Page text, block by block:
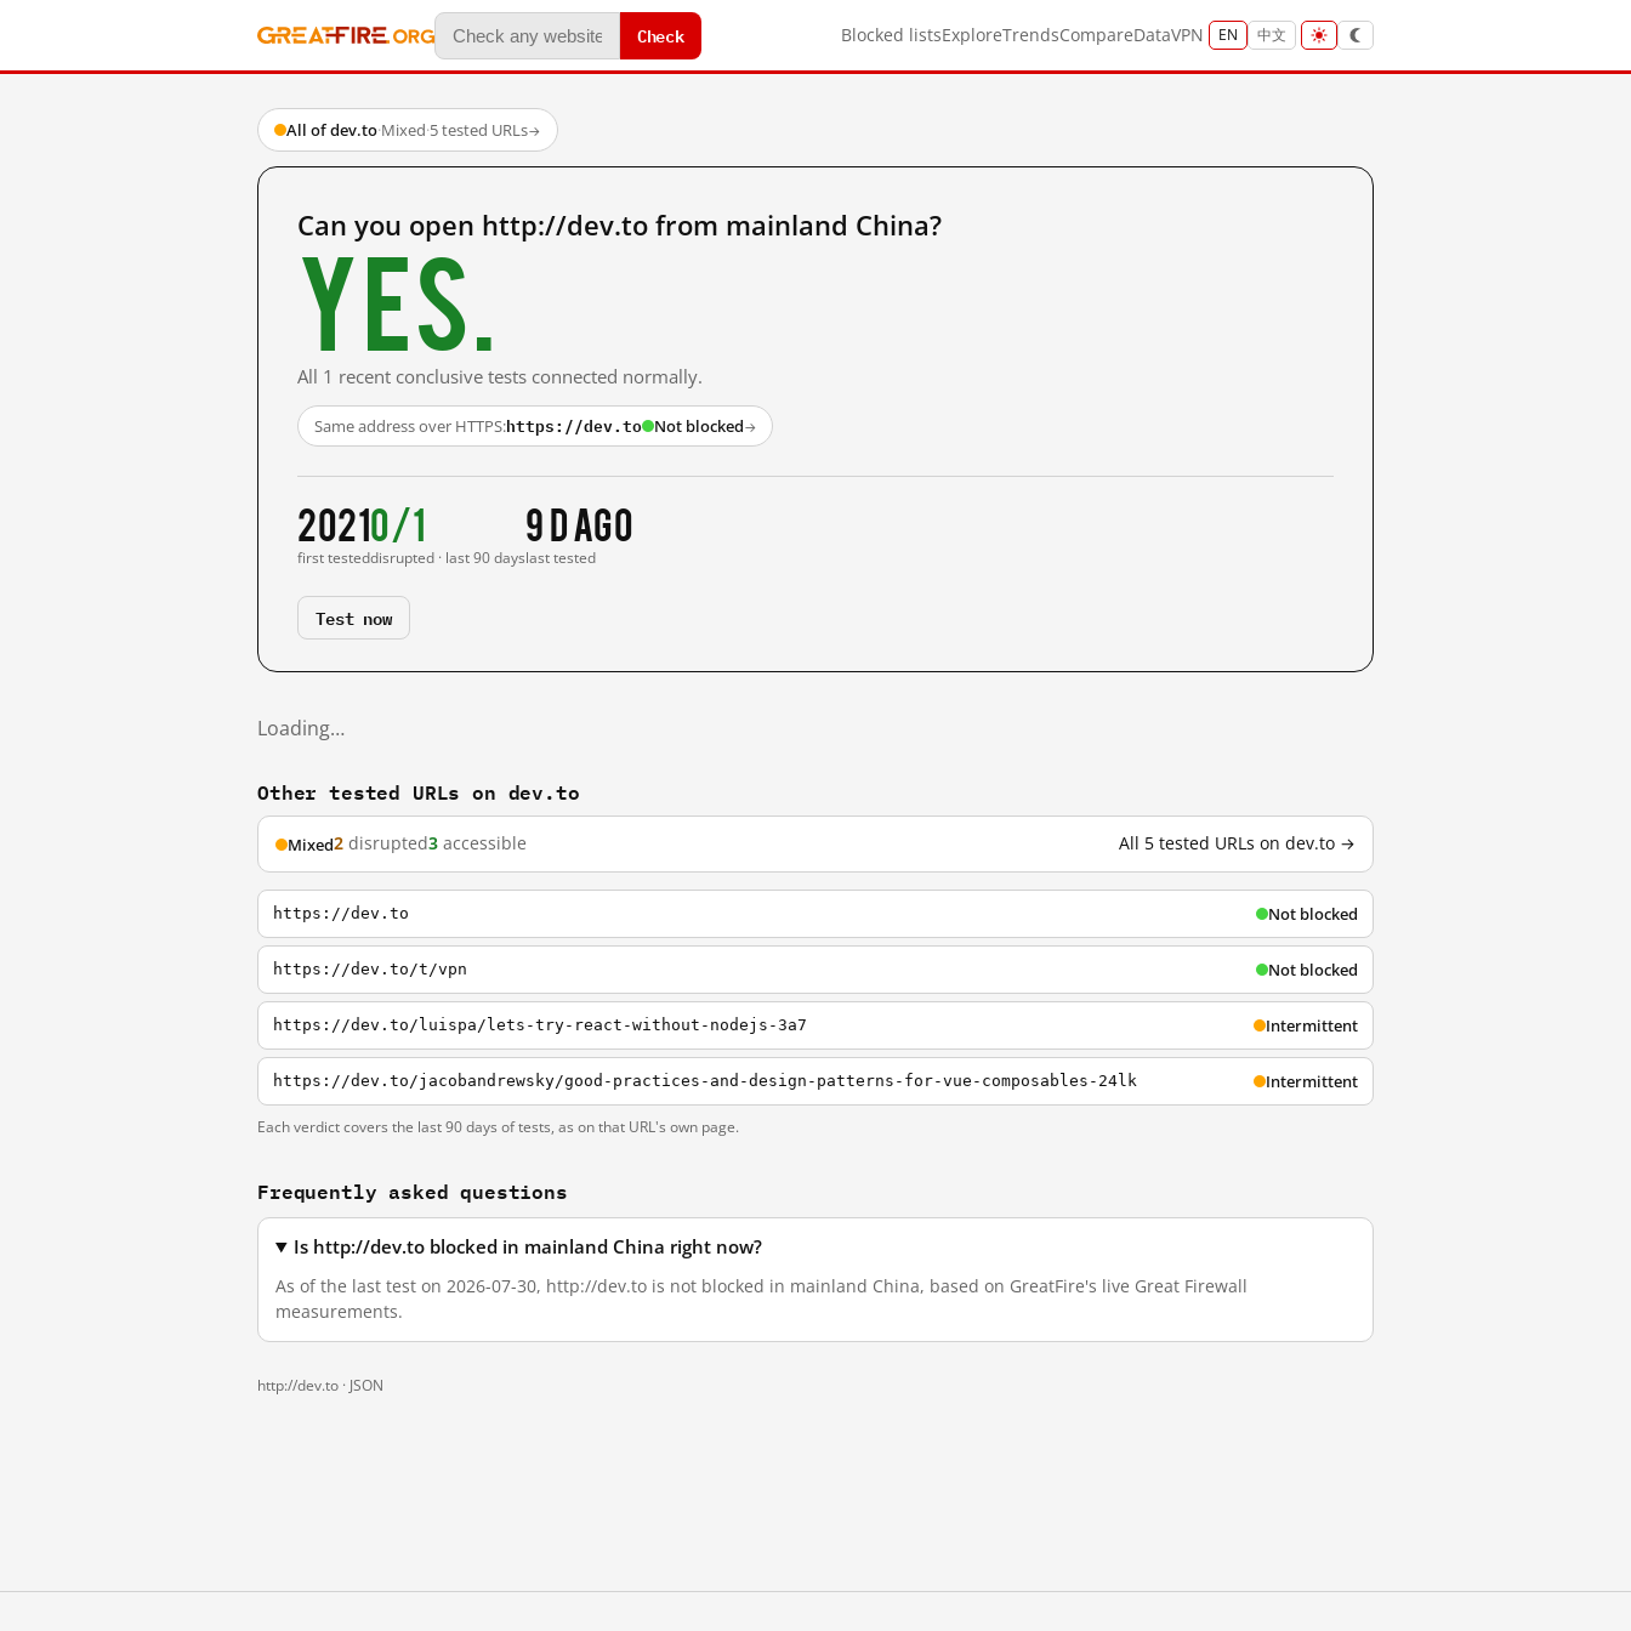
Check Blocked listsExploreTrendsCompareDataVPN EN 中文
All of dev.to·Mixed·5 tested URLs→
Can you open http://dev.to from mainland China?
Yes.
All 1 recent conclusive tests connected normally.
Same address over HTTPS:https://dev.to Not blocked→
2021
first tested
0/1
disrupted · last 90 days
9 d ago
last tested
Test now
Loading…
Other tested URLs on dev.to
Mixed2 disrupted3 accessible All 5 tested URLs on dev.to →
https://dev.to Not blocked
https://dev.to/t/vpn Not blocked
https://dev.to/luispa/lets-try-react-without-nodejs-3a7 Intermittent
https://dev.to/jacobandrewsky/good-practices-and-design-patterns-for-vue-composables-24lk Intermittent
Each verdict covers the last 90 days of tests, as on that URL's own page.
Frequently asked questions
Is http://dev.to blocked in mainland China right now?
As of the last test on 2026-07-30, http://dev.to is not blocked in mainland China, based on GreatFire's live Great Firewall
measurements.
http://dev.to · JSON